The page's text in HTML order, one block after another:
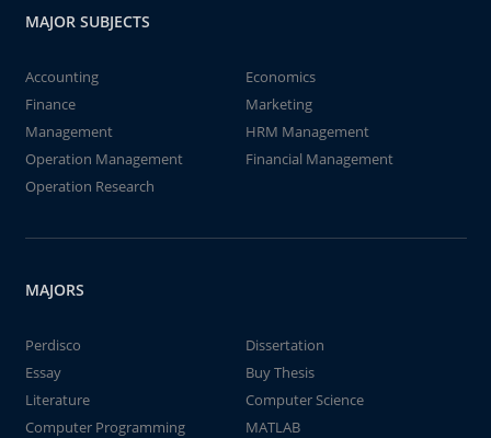
MAJOR SUBJECTS
Accounting
Economics
Finance
Marketing
Management
HRM Management
Operation Management
Financial Management
Operation Research
MAJORS
Perdisco
Dissertation
Essay
Buy Thesis
Literature
Computer Science
Computer Programming
MATLAB